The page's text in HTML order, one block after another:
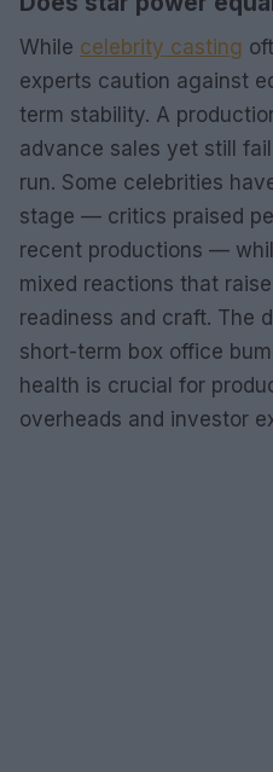
While celebrity casting
experts caution against
term stability. A
advance sales yet still
run. Some celebrities
stage — critics praised
recent productions —
mixed reactions that
readiness and craft. The
short-term box office
health is crucial for
overheads and investor